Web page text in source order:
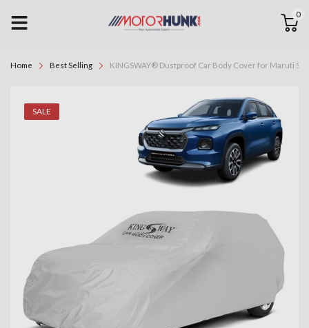
0
Home Best Selling KINGSWAY® Dustproof Car Body Cover for Maruti
SALE